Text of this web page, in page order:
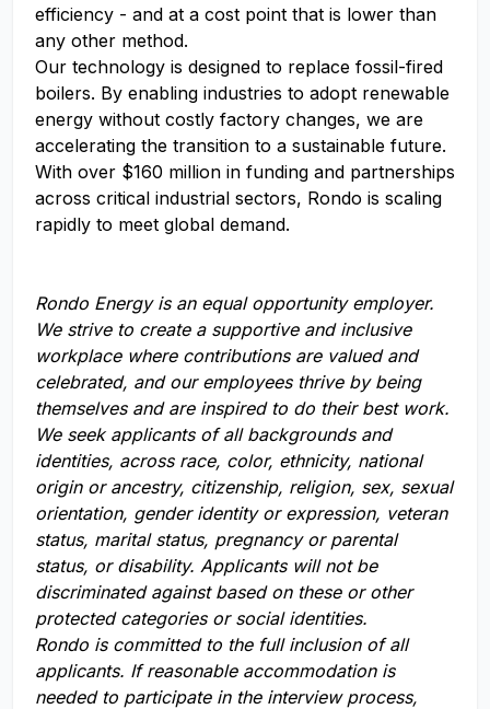
efficiency - and at a cost point that is lower than
any other method.
Our technology is designed to replace fossil-fired
boilers. By enabling industries to adopt renewable
energy without costly factory changes, we are
accelerating the transition to a sustainable future.
With over $160 million in funding and partnerships
across critical industrial sectors, Rondo is scaling
rapidly to meet global demand.
Rondo Energyis an equal opportunity employer.
We strive to create a supportive and inclusive
workplace where contributions are valued and
celebrated, and our employees thrive by being
themselves and are inspired to do their best work.
We seek applicants of all backgrounds and
identities, across race, color, ethnicity, national
origin or ancestry, citizenship, religion, sex, sexual
orientation, gender identity or expression, veteran
status, marital status, pregnancy or parental
status, or disability. Applicants will not be
discriminated against based on these or other
protected categories or social identities.
Rondo is committed to the full inclusion of all
applicants. If reasonable accommodation is
needed to participate in the interview process,